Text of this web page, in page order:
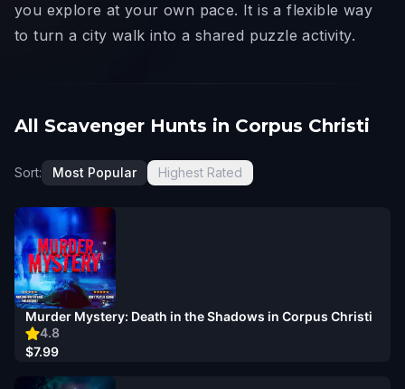
you explore at your own pace. It is a flexible way
to turn a city walk into a shared puzzle activity.
All Scavenger Hunts in Corpus Christi
Sort: Most Popular Highest Rated
4.8
Murder Mystery: Death in the Shadows in Corpus Christi
$7.99